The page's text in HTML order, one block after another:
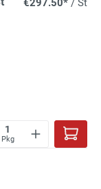
€297.50* / St
Pkg